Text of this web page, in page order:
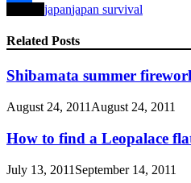
Share
japanjapan survival
Related Posts
Shibamata summer
August 24, 2011 August 24, 2011
How to find a Leopalace
July 13, 2011 September 14, 2011